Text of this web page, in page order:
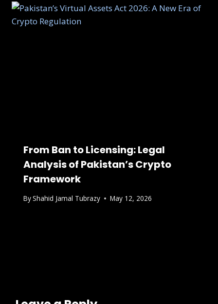
From Ban to Licensing: Legal
Analysis of Pakistan’s Crypto
Framework
ByShahid Jamal Tubrazy May 12, 2026